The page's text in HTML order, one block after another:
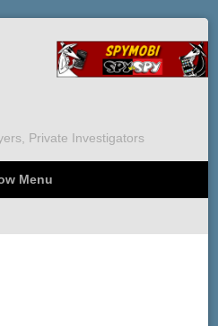
Private Investigators
Menu
SpySpy